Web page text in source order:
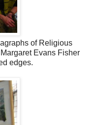
of Religious
Evans Fisher
edges.